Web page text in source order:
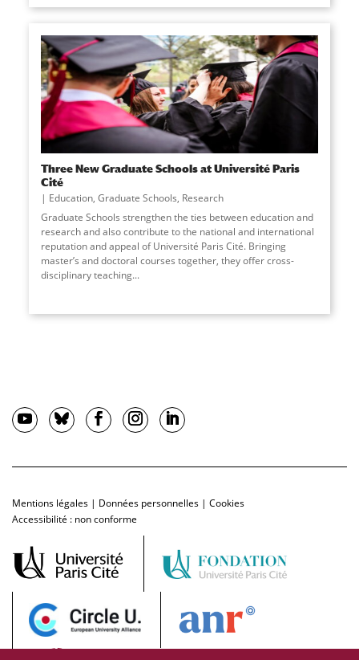
Three New Graduate Schools at Université Paris
Cité
Education, Graduate Schools, Research
Graduate Schools strengthen the ties between education and
research and also contribute to the national and international
reputation and appeal of Université Paris Cité. Bringing
master’s and doctoral courses together, they offer cross-
disciplinary teaching...
Mentions légales | Données personnelles | Cookies
Accessibilité : non conforme